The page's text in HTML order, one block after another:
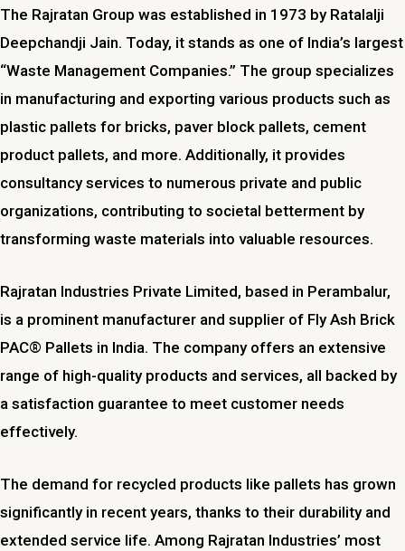
The Rajratan Group was established in 1973 by Ratalalji
Deepchandji Jain. Today, it stands as one of India’s largest
“Waste Management Companies.” The group specializes
in manufacturing and exporting various products such as
plastic pallets for bricks, paver block pallets, cement
product pallets, and more. Additionally, it provides
consultancy services to numerous private and public
organizations, contributing to societal betterment by
transforming waste materials into valuable resources.
Rajratan Industries Private Limited, based in Perambalur,
is a prominent manufacturer and supplier of Fly Ash Brick
PAC® Pallets in India. The company offers an extensive
range of high-quality products and services, all backed by
a satisfaction guarantee to meet customer needs
effectively.
The demand for recycled products like pallets has grown
significantly in recent years, thanks to their durability and
extended service life. Among Rajratan Industries’ most